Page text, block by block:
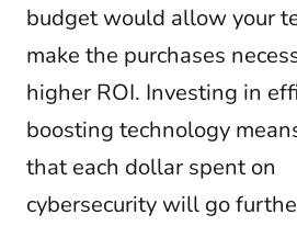
budget would allow your
make the purchases
higher ROI. Investing in
boosting technology
that each dollar spent on
cybersecurity will go